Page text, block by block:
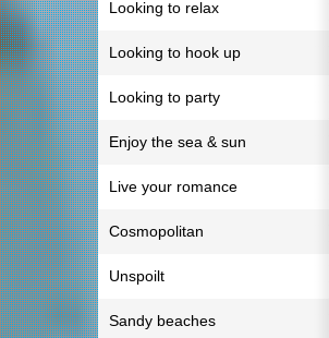
Looking to relax
Looking to hook up
Looking to party
Enjoy the sea & sun
Live your romance
Cosmopolitan
Unspoilt
Sandy beaches